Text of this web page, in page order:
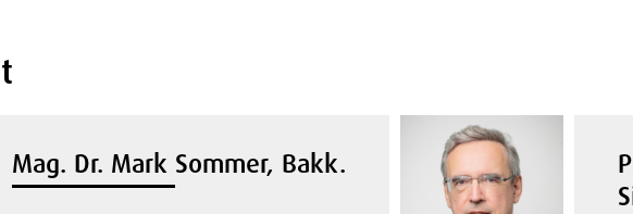
Mag. Dr. Mark Sommer, Bakk.